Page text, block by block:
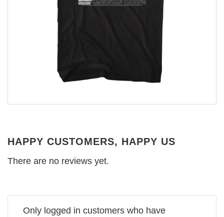
HAPPY CUSTOMERS, HAPPY US
There are no reviews yet.
Only logged in customers who have